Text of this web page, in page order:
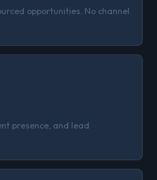
opportunities. No channel
presence, and lead